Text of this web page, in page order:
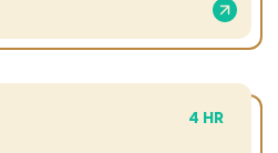
TOTAL
4 HR